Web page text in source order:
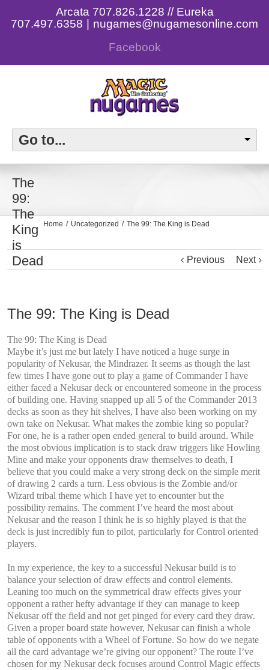
Arcata 707.826.1228 // Eureka
707.497.6358
nugames@nugamesonline.com
Facebook
Go to...
The
99:
The
King
is
Dead
Home Uncategorized The 99: The King is Dead
Previous Next
The 99: The King is Dead
The 99: The King is Dead
Maybe it’s just me but lately I have noticed a huge surge in
popularity of Nekusar, the Mindrazer. It seems as though the last
few times I have gone out to play a game of Commander I have
either faced a Nekusar deck or encountered someone in the process
of building one. Having snapped up all 5 of the Commander 2013
decks as soon as they hit shelves, I have also been working on my
own take on Nekusar. What makes the zombie king so popular?
For one, he is a rather open ended general to build around. While
the most obvious implication is to stack draw triggers like Howling
Mine and make your opponents draw themselves to death, I
believe that you could make a very strong deck on the simple merit
of drawing 2 cards a turn. Less obvious is the Zombie and/or
Wizard tribal theme which I have yet to encounter but the
possibility remains. The comment I’ve heard the most about
Nekusar and the reason I think he is so highly played is that the
deck is just incredibly fun to pilot, particularly for Control oriented
players.
In my experience, the key to a successful Nekusar build is to
balance your selection of draw effects and control elements.
Leaning too much on the symmetrical draw effects gives your
opponent a rather hefty advantage if they can manage to keep
Nekusar off the field and not get pinged for every card they draw.
Given a proper board state however, Nekusar can finish a whole
table of opponents with a Wheel of Fortune. So how do we negate
all the card advantage we’re giving our opponent? The route I’ve
chosen for my Nekusar deck focuses around Control Magic effects